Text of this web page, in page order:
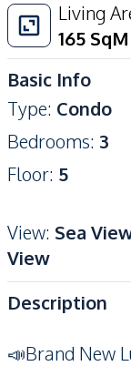
Living
165 SqM
Basic Info
Type: Condo
Bedrooms: 3
Floor: 5
View: Sea
View
Description
📣Brand New